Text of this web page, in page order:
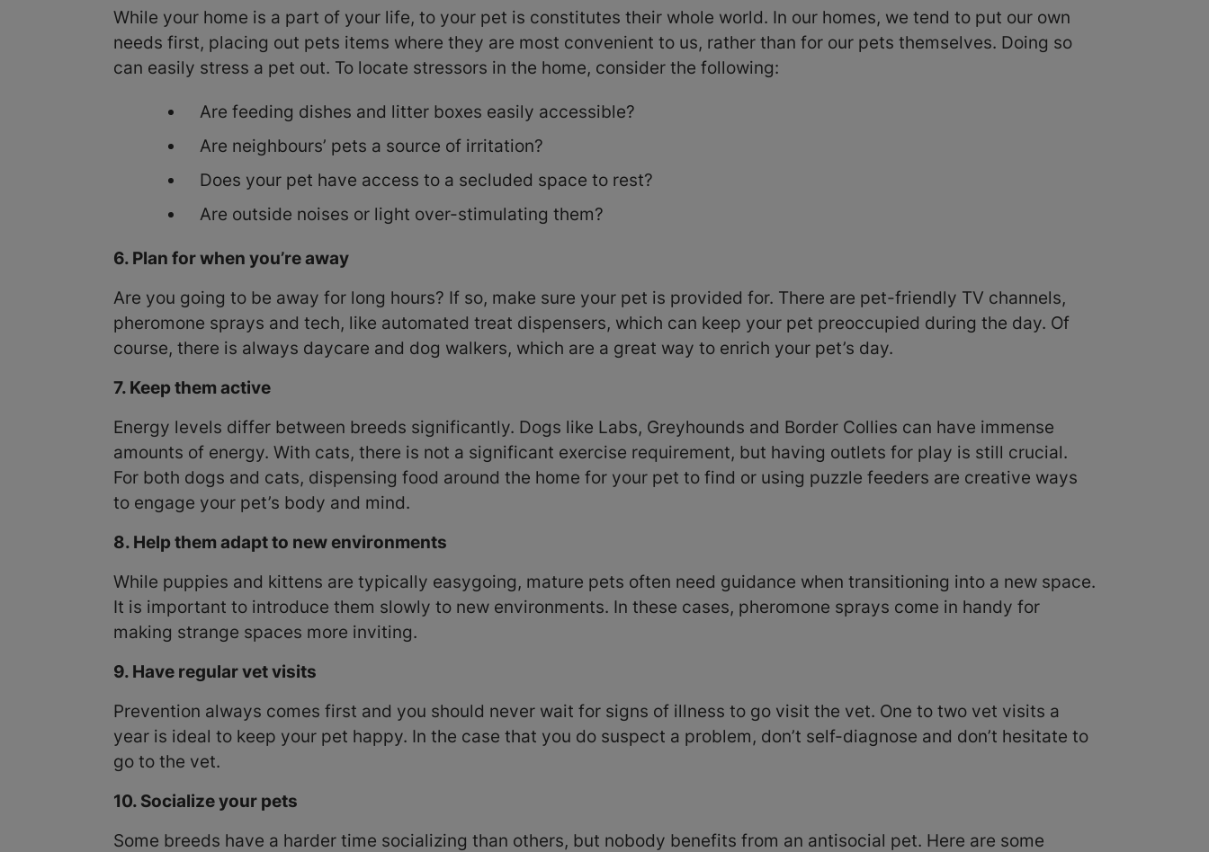
While your home is a part of your life, to your pet is constitutes their whole world. In our homes, we tend to put our own
needs first, placing out pets items where they are most convenient to us, rather than for our pets themselves. Doing so
can easily stress a pet out. To locate stressors in the home, consider the following:
Are feeding dishes and litter boxes easily accessible?
Are neighbours’ pets a source of irritation?
Does your pet have access to a secluded space to rest?
Are outside noises or light over-stimulating them?
6. Plan for when you’re away
Are you going to be away for long hours? If so, make sure your pet is provided for. There are pet-friendly TV channels,
pheromone sprays and tech, like automated treat dispensers, which can keep your pet preoccupied during the day. Of
course, there is always daycare and dog walkers, which are a great way to enrich your pet’s day.
7. Keep them active
Energy levels differ between breeds significantly. Dogs like Labs, Greyhounds and Border Collies can have immense
amounts of energy. With cats, there is not a significant exercise requirement, but having outlets for play is still crucial.
For both dogs and cats, dispensing food around the home for your pet to find or using puzzle feeders are creative ways
to engage your pet’s body and mind.
8. Help them adapt to new environments
While puppies and kittens are typically easygoing, mature pets often need guidance when transitioning into a new space.
It is important to introduce them slowly to new environments. In these cases, pheromone sprays come in handy for
making strange spaces more inviting.
9. Have regular vet visits
Prevention always comes first and you should never wait for signs of illness to go visit the vet. One to two vet visits a
year is ideal to keep your pet happy. In the case that you do suspect a problem, don’t self-diagnose and don’t hesitate to
go to the vet.
10. Socialize your pets
Some breeds have a harder time socializing than others, but nobody benefits from an antisocial pet. Here are some